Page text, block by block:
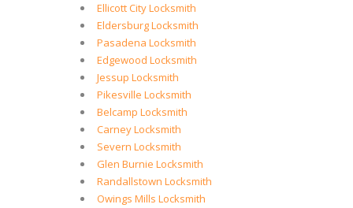
Ellicott City Locksmith
Eldersburg Locksmith
Pasadena Locksmith
Edgewood Locksmith
Jessup Locksmith
Pikesville Locksmith
Belcamp Locksmith
Carney Locksmith
Severn Locksmith
Glen Burnie Locksmith
Randallstown Locksmith
Owings Mills Locksmith